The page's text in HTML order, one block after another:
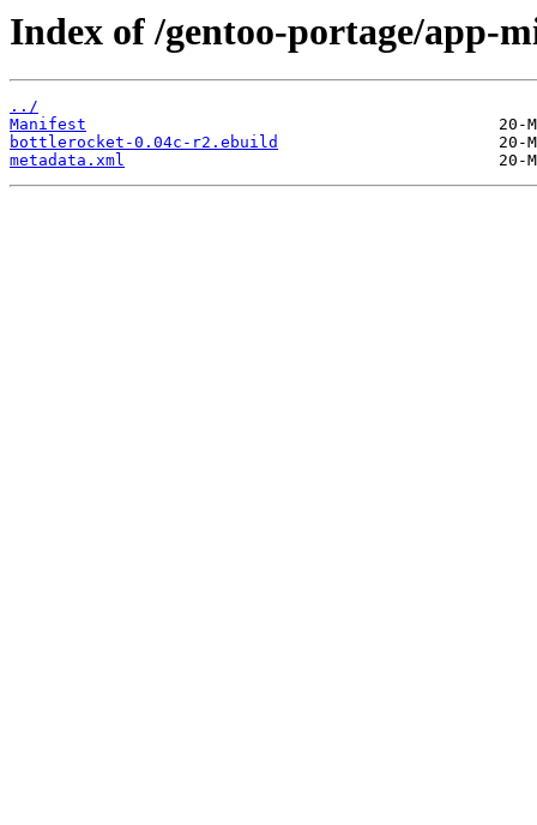
Index of /gentoo-portage/app-
../
Manifest
bottlerocket-0.04c-r2.ebuild
metadata.xml